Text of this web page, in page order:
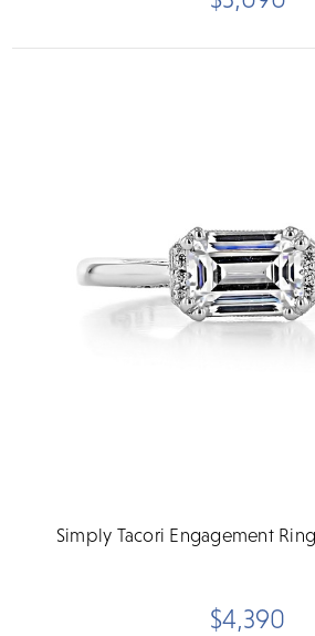
Simply Tacori Engagement
$4,390